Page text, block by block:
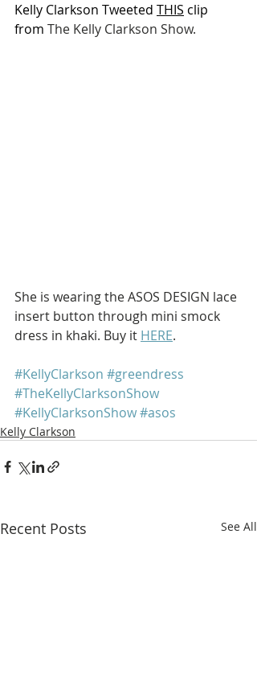
Kelly Clarkson Tweeted THIS clip
from The Kelly Clarkson Show.
She is wearing the ASOS DESIGN lace
insert button through mini smock
dress in khaki. Buy it HERE.
#KellyClarkson #greendress
#TheKellyClarksonShow
#KellyClarksonShow#asos
Kelly Clarkson
Recent Posts See All